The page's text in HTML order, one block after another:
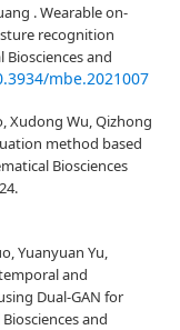
. Wearable on-
recognition
Biosciences and
mbe.2021007
Xudong Wu, Qizhong
method based
Biosciences
Yuanyuan Yu,
and
Dual-GAN for
and